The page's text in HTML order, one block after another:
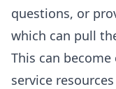
questions, or
which can pull
This can
service